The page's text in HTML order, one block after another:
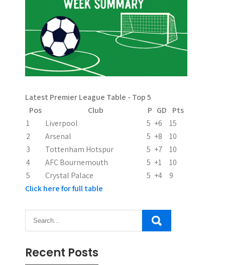
v
i
g
t
i
o
n
Latest Premier League Table - Top 5
Pos
Club P GD
Pts
1
Liverpool 5 +6
15
2
Arsenal 5 +8
10
3
Tottenham Hotspur 5 +7
10
4
AFC Bournemouth 5 +1
10
5
Crystal Palace 5 +4
9
Click here for full table
Recent Posts